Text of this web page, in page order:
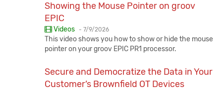
Showing the Mouse Pointer on groov
EPIC
Videos - Published:
7/9/2026
This video shows you how to show or hide the mouse
pointer on your groov EPIC PR1 processor.
Secure and Democratize the Data in Your
Customer’s Brownfield OT Devices